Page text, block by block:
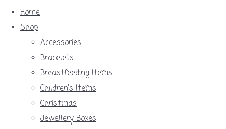
Home
Shop
Accessories
Bracelets
Breastfeeding Items
Children's Items
Christmas
Jewellery Boxes